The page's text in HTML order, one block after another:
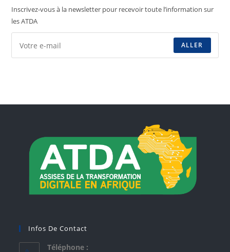
Inscrivez-vous à la newsletter pour recevoir toute l’information sur
les ATDA
ALLER
Infos De Contact
Téléphone :